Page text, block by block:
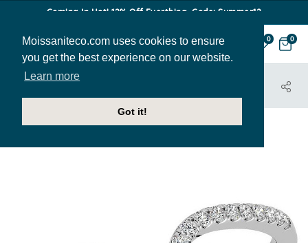
Moissaniteco.com uses cookies to ensure
you get the best experience on our website.
Learn more
Got it!
Coming In Hot! 12% Off Everthing. Code: Summer12
0 0